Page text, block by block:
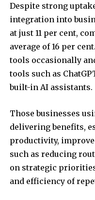
Despite strong
integration into
at just 11 per cent,
average of 16 per
tools occasionally
tools such as
built-in AI assistants.
Those businesses
delivering benefits,
productivity,
such as reducing
on strategic
and efficiency of